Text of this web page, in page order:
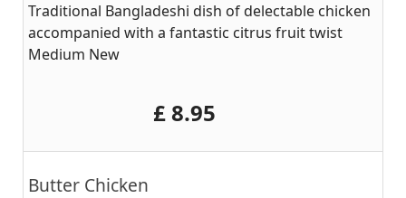
Traditional Bangladeshi dish of delectable chicken
accompanied with a fantastic citrus fruit twist
Medium New
‎£ 8.95
Butter Chicken